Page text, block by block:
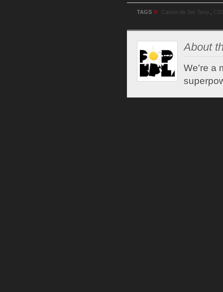
TAGS » Cansei de Ser Sexy.
About
We're a